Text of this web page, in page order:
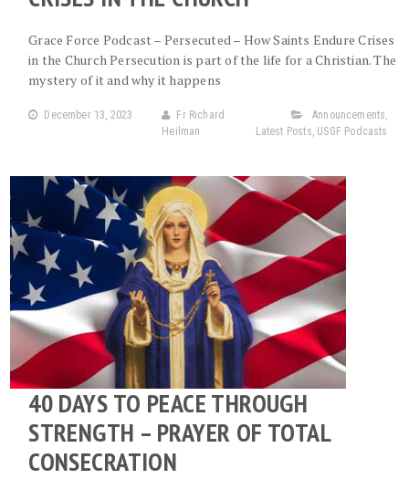
Grace Force Podcast – Persecuted – How Saints Endure Crises
in the Church Persecution is part of the life for a Christian. The
mystery of it and why it happens
December 13, 2023
Fr Richard
Heilman
Announcements,
Latest Posts, USGF Podcasts
40 DAYS TO PEACE THROUGH
STRENGTH – PRAYER OF TOTAL
CONSECRATION